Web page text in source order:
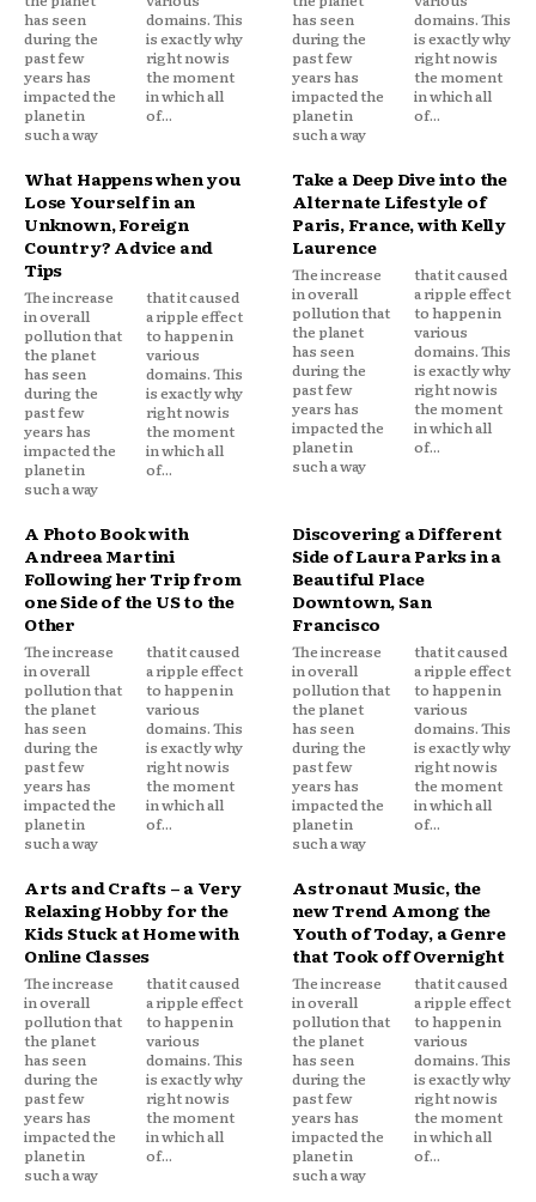
has seen
during the
past few
years has
impacted the
planet in
such a way
domains. This
is exactly why
right now is
the moment
in which all
of...
has seen
during the
past few
years has
impacted the
planet in
such a way
domains. This
is exactly why
right now is
the moment
in which all
of...
What Happens when you
Lose Yourself in an
Unknown, Foreign
Country? Advice and
Tips
The increase
in overall
pollution that
the planet
has seen
during the
past few
years has
impacted the
planet in
such a way
that it caused
a ripple effect
to happen in
various
domains. This
is exactly why
right now is
the moment
in which all
of...
Take a Deep Dive into the
Alternate Lifestyle of
Paris, France, with Kelly
Laurence
The increase
in overall
pollution that
the planet
has seen
during the
past few
years has
impacted the
planet in
such a way
that it caused
a ripple effect
to happen in
various
domains. This
is exactly why
right now is
the moment
in which all
of...
A Photo Book with
Andreea Martini
Following her Trip from
one Side of the US to the
Other
The increase
in overall
pollution that
the planet
has seen
during the
past few
years has
impacted the
planet in
such a way
that it caused
a ripple effect
to happen in
various
domains. This
is exactly why
right now is
the moment
in which all
of...
Discovering a Different
Side of Laura Parks in a
Beautiful Place
Downtown, San
Francisco
The increase
in overall
pollution that
the planet
has seen
during the
past few
years has
impacted the
planet in
such a way
that it caused
a ripple effect
to happen in
various
domains. This
is exactly why
right now is
the moment
in which all
of...
Arts and Crafts – a Very
Relaxing Hobby for the
Kids Stuck at Home with
Online Classes
The increase
in overall
pollution that
the planet
has seen
during the
past few
years has
impacted the
planet in
such a way
that it caused
a ripple effect
to happen in
various
domains. This
is exactly why
right now is
the moment
in which all
of...
Astronaut Music, the
new Trend Among the
Youth of Today, a Genre
that Took off Overnight
The increase
in overall
pollution that
the planet
has seen
during the
past few
years has
impacted the
planet in
such a way
that it caused
a ripple effect
to happen in
various
domains. This
is exactly why
right now is
the moment
in which all
of...